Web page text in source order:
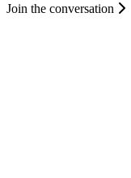
Join the conversation